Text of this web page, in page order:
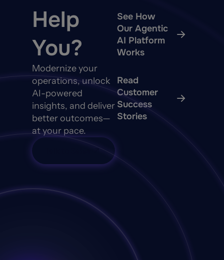
Help
You?
Modernize your
operations, unlock
AI-powered
insights, and deliver
better outcomes—
at your pace.
See How
Our Agentic
AI Platform
Works
Read
Customer
Success
Stories